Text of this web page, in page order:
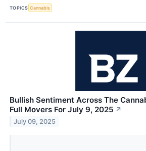
TOPICS Cannabis
Bullish Sentiment Across The
Full Movers For July 9, 2025 ↗
July 09, 2025